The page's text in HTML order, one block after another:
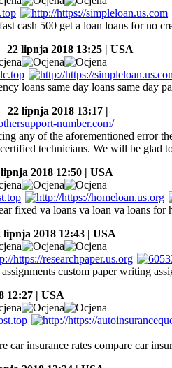
cash 500 get a loan loans for no
22 lipnja 2018 13:25 | USA
loans same day loans same day
22 lipnja 2018 13:17 |
any of the aforementioned error
technicians. We will be glad
2018 12:50 | USA
fixed va loans va loan va loans for
lipnja 2018 12:43 | USA
custom paper writing
12:27 | USA
car insurance rates compare car